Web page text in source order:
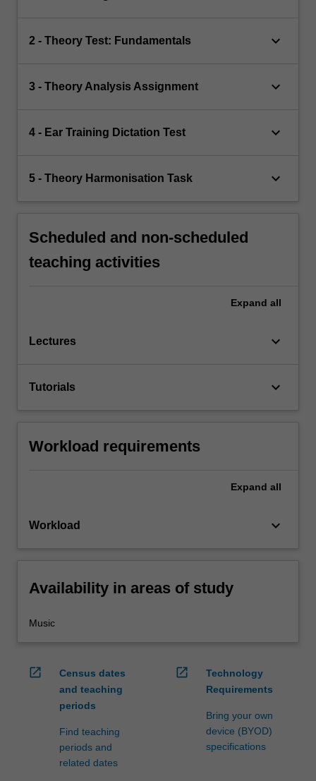
2 - Theory Test: Fundamentals keyboard_arrow_down
3 - Theory Analysis Assignment keyboard_arrow_down
4 - Ear Training Dictation Test keyboard_arrow_down
5 - Theory Harmonisation Task keyboard_arrow_down
Scheduled and non-scheduled
teaching activities
Expand all
Lectures keyboard_arrow_down
Tutorials keyboard_arrow_down
Workload requirements
Expand all
Workload keyboard_arrow_down
Availability in areas of study
Music
open_in_new
Census dates
and teaching
periods
Find teaching
periods and
related dates
open_in_new
Technology
Requirements
Bring your own
device (BYOD)
specifications